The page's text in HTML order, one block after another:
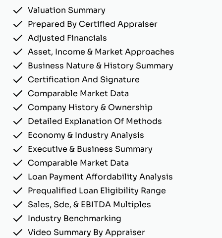
Valuation Summary
Prepared By Certified Appraiser
Adjusted Financials
Asset, Income & Market Approaches
Business Nature & History Summary
Certification And Signature
Comparable Market Data
Company History & Ownership
Detailed Explanation Of Methods
Economy & Industry Analysis
Executive & Business Summary
Comparable Market Data
Loan Payment Affordability Analysis
Prequalified Loan Eligibility Range
Sales, Sde, & EBITDA Multiples
Industry Benchmarking
Video Summary By Appraiser